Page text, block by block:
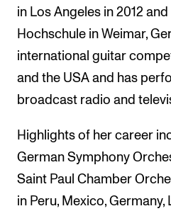
News and Stories
Events and concerts
Current Vacancies
in Los Angeles in 2012
Hochschule in Weimar,
international guitar
and the USA and has
broadcast radio and
Highlights of her career
German Symphony
Saint Paul Chamber
in Peru, Mexico, Germany,